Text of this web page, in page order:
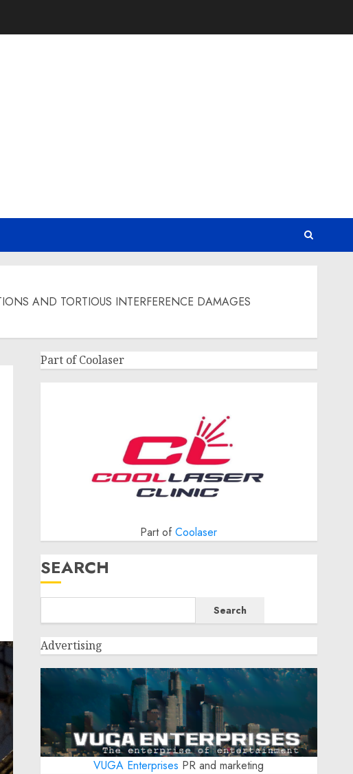
AND TORTIOUS INTERFERENCE DAMAGES
Part of Coolaser
Part ofCoolaser
SEARCH
Search
Advertising
VUGA Enterprises PR and marketing